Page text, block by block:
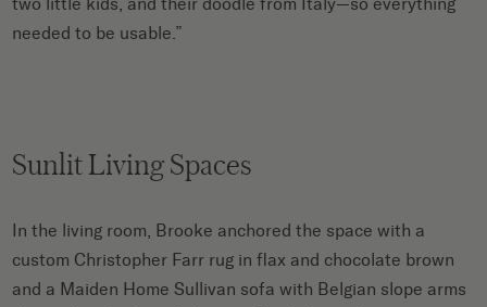
needed to be usable.”
Sunlit Living Spaces
In the living room, Brooke anchored the space with a
custom Christopher Farr rug in flax and chocolate brown
and a Maiden Home Sullivan sofa with Belgian slope arms